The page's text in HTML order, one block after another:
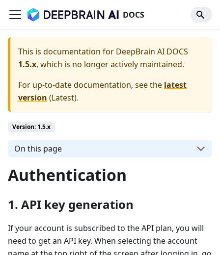
DOCS
This is documentation for DeepBrain AI DOCS
1.5.x, which is no longer actively maintained.
For up-to-date documentation, see the latest
version (Latest).
Version: 1.5.x
On this page
Authentication
1. API key generation
If your account is subscribed to the API plan, you will
need to get an API key. When selecting the account